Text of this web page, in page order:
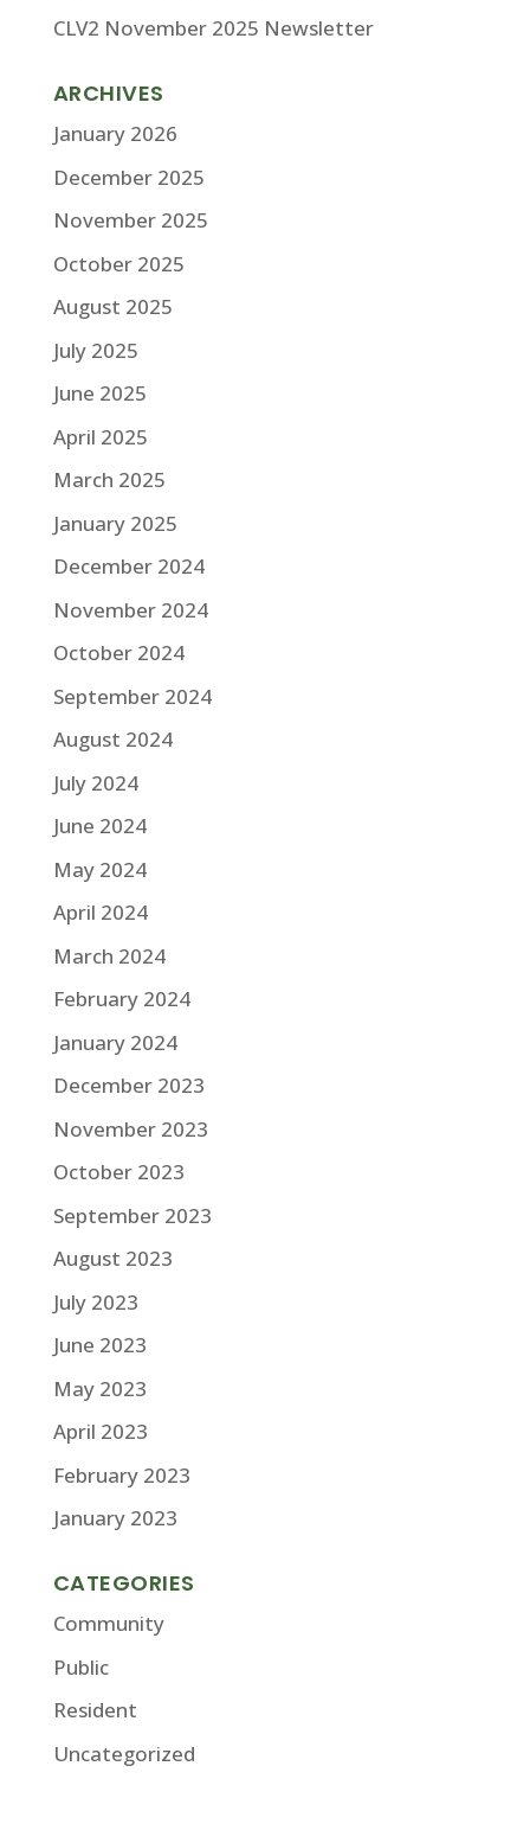
CLV2 November 2025 Newsletter
ARCHIVES
January 2026
December 2025
November 2025
October 2025
August 2025
July 2025
June 2025
April 2025
March 2025
January 2025
December 2024
November 2024
October 2024
September 2024
August 2024
July 2024
June 2024
May 2024
April 2024
March 2024
February 2024
January 2024
December 2023
November 2023
October 2023
September 2023
August 2023
July 2023
June 2023
May 2023
April 2023
February 2023
January 2023
CATEGORIES
Community
Public
Resident
Uncategorized